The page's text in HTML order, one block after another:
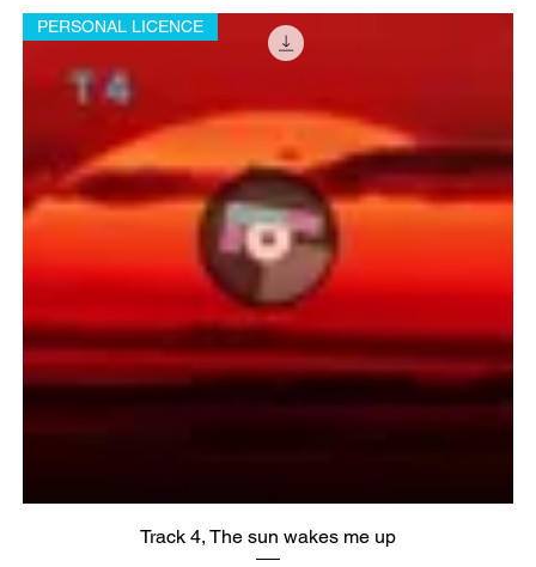
PERSONAL LICENCE
Track 4, The sun wakes me up